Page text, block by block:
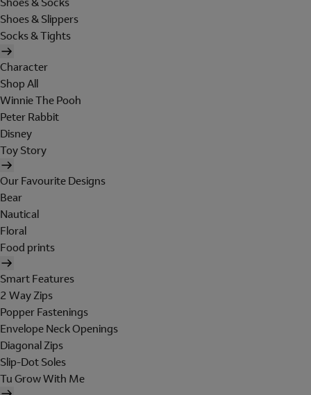
Shoes & Slippers
Socks & Tights
Character
Shop All
Winnie The Pooh
Peter Rabbit
Disney
Toy Story
Our Favourite Designs
Bear
Nautical
Floral
Food prints
Smart Features
2 Way Zips
Popper Fastenings
Envelope Neck Openings
Diagonal Zips
Slip-Dot Soles
Tu Grow With Me